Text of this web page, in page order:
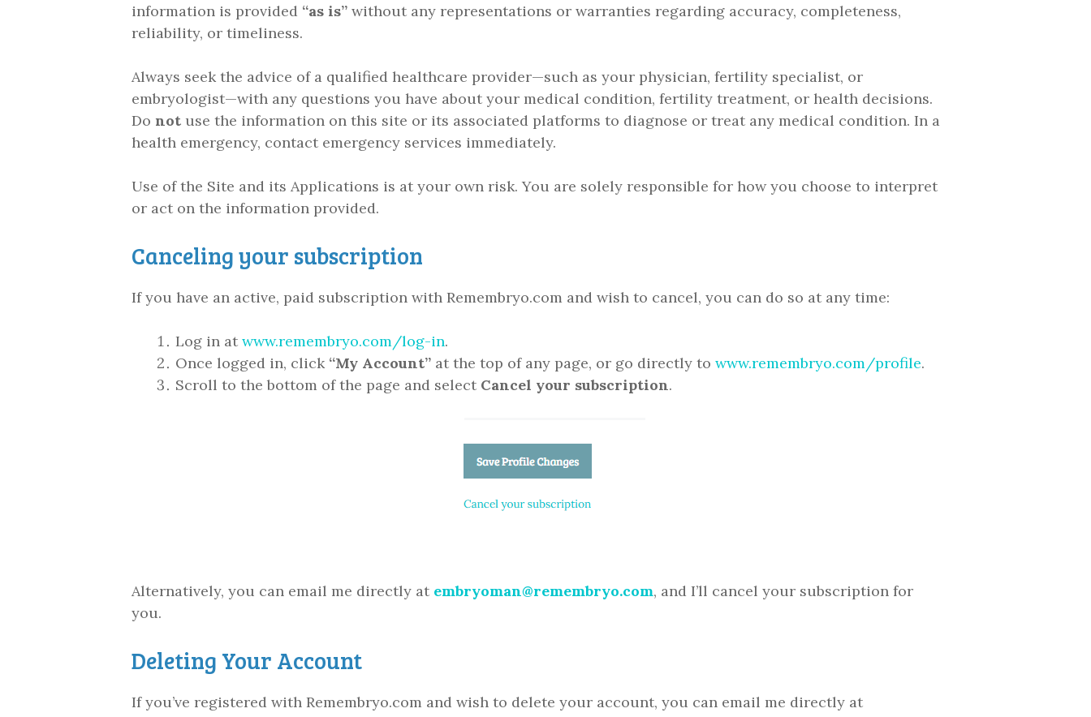
information is provided “as is” without any representations or warranties regarding accuracy, completeness,
reliability, or timeliness.
Always seek the advice of a qualified healthcare provider—such as your physician, fertility specialist, or
embryologist—with any questions you have about your medical condition, fertility treatment, or health decisions.
Do not use the information on this site or its associated platforms to diagnose or treat any medical condition. In a
health emergency, contact emergency services immediately.
Use of the Site and its Applications is at your own risk. You are solely responsible for how you choose to interpret
or act on the information provided.
Canceling your subscription
If you have an active, paid subscription with Remembryo.com and wish to cancel, you can do so at any time:
Log in at www.remembryo.com/log-in.
Once logged in, click “My Account” at the top of any page, or go directly to www.remembryo.com/profile.
Scroll to the bottom of the page and select Cancel your subscription.
Alternatively, you can email me directly at embryoman@remembryo.com, and I’ll cancel your subscription for
you.
Deleting Your Account
If you’ve registered with Remembryo.com and wish to delete your account, you can email me directly at